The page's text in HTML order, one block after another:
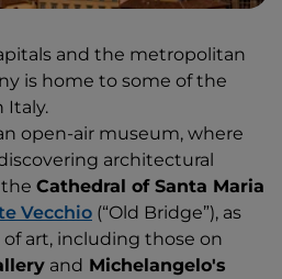
and the metropolitan
is home to some of the
Italy.
open-air museum, where
architectural
Cathedral of Santa Maria
Vecchio (“Old Bridge”), as
of art, including those on
and Michelangelo's